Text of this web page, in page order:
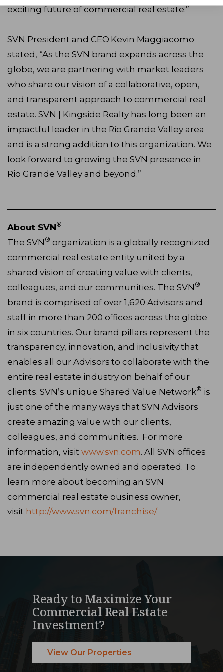
exciting future of commercial real estate.”
SVN President and CEO Kevin Maggiacomo
stated, “As the SVN brand expands across the
globe, we are partnering with market leaders
who share our vision of a collaborative, open,
and transparent approach to commercial real
estate. SVN | Kingside Realty has long been an
impactful leader in the Rio Grande Valley area
and is a strong addition to this organization. We
look forward to growing the SVN presence in
Rio Grande Valley and beyond.”
About SVN®
The SVN ® organization is a globally recognized
commercial real estate entity united by a
shared vision of creating value with clients,
colleagues, and our communities. The SVN ®
brand is comprised of over 1,620 Advisors and
staff in more than 200 offices across the globe
in six countries. Our brand pillars represent the
transparency, innovation, and inclusivity that
enables all our Advisors to collaborate with the
entire real estate industry on behalf of our
clients. SVN’s unique Shared Value Network® is
just one of the many ways that SVN Advisors
create amazing value with our clients,
colleagues, and communities. For more
information, visit www.svn.com. All SVN offices
are independently owned and operated. To
learn more about becoming an SVN
commercial real estate business owner,
visit http://www.svn.com/franchise/.
Ready to Maximize Your
Commercial Real Estate
Investment?
View Our Properties